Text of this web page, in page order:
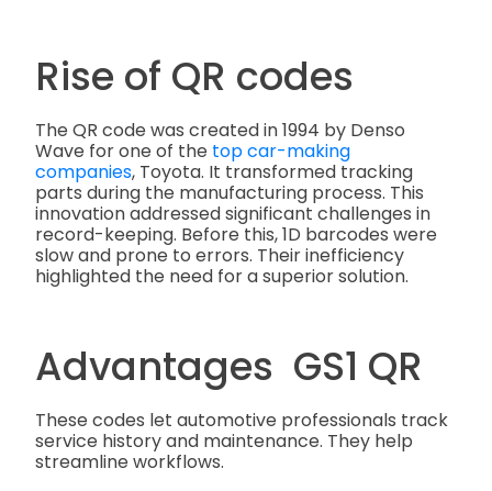
Rise of QR codes
The QR code was created in 1994 by Denso
Wave forone of the top car-making
companies, Toyota. It transformed tracking
parts during the manufacturing process. This
innovation addressed significant challenges in
record-keeping. Before this, 1D barcodes were
slow and prone to errors. Their inefficiency
highlighted the need for a superior solution.
Advantages GS1 QR
These codes let automotive professionals track
service history and maintenance. They help
streamline workflows.